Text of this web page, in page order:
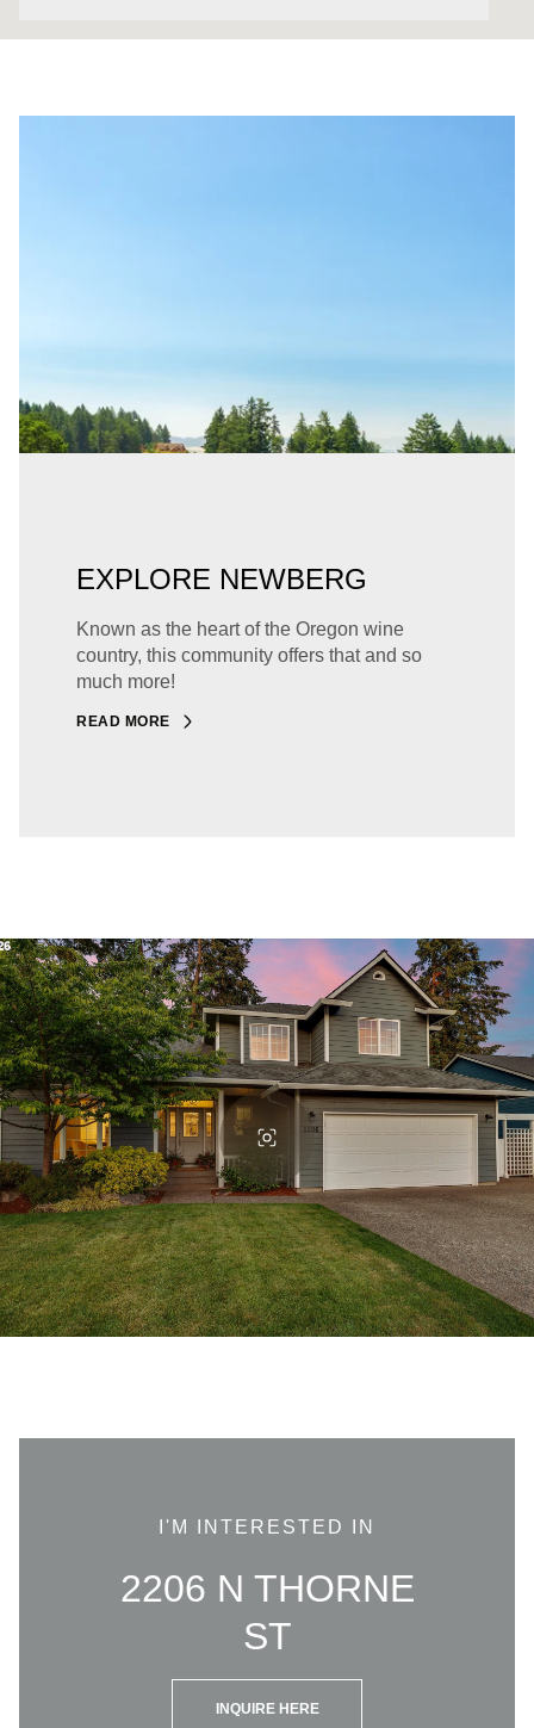
EXPLORE NEWBERG
Known as the heart of the Oregon wine
country, this community offers that and so
much more!
READ MORE
I'M INTERESTED IN
2206 N THORNE
ST
INQUIRE HERE